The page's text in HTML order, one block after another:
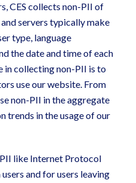
CES collects non-PII of
servers typically make
type, language
the date and time of each
in collecting non-PII is to
use our website. From
non-PII in the aggregate
trends in the usage of our
like Internet Protocol
and for users leaving